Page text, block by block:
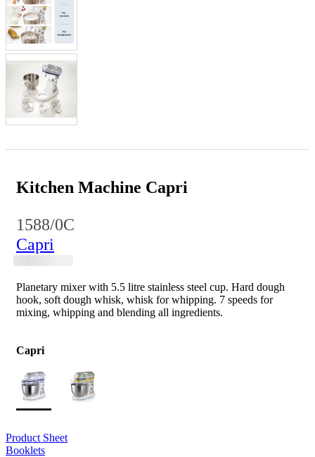
Kitchen Machine Capri
1588/0C
Capri
Planetary mixer with 5.5 litre stainless steel cup. Hard dough
hook, soft dough whisk, whisk for whipping. 7 speeds for
mixing, whipping and blending all ingredients.
Capri
Product Sheet
Booklets